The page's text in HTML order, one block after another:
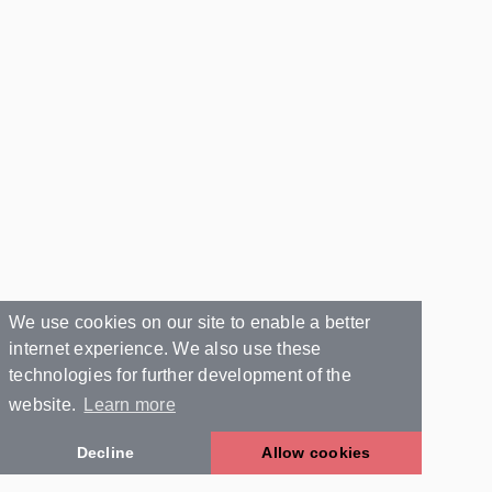
We use cookies on our site to enable a better
internet experience. We also use these
technologies for further development of the
website.
Learn more
Decline Allow cookies